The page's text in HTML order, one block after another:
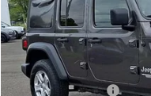
VIN:1C4HJXDN5MW532734
In Stock 58,711 mi
Market Price:
Documentation Fee